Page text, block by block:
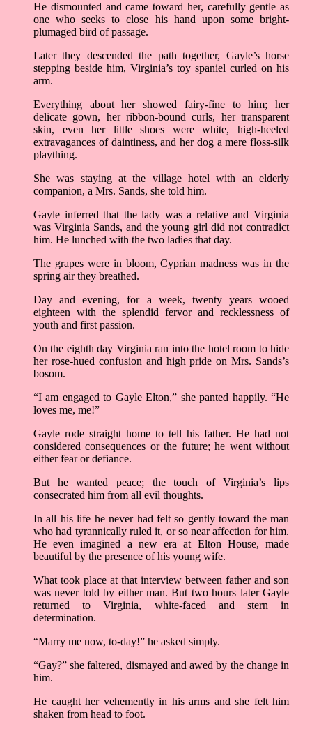
He dismounted and came toward her, carefully gentle as
one who seeks to close his hand upon some bright-
plumaged bird of passage.
Later they descended the path together, Gayle’s horse
stepping beside him, Virginia’s toy spaniel curled on his
arm.
Everything about her showed fairy-fine to him; her
delicate gown, her ribbon-bound curls, her transparent
skin, even her little shoes were white, high-heeled
extravagances of daintiness, and her dog a mere floss-silk
plaything.
She was staying at the village hotel with an elderly
companion, a Mrs. Sands, she told him.
Gayle inferred that the lady was a relative and Virginia
was Virginia Sands, and the young girl did not contradict
him. He lunched with the two ladies that day.
The grapes were in bloom, Cyprian madness was in the
spring air they breathed.
Day and evening, for a week, twenty years wooed
eighteen with the splendid fervor and recklessness of
youth and first passion.
On the eighth day Virginia ran into the hotel room to hide
her rose-hued confusion and high pride on Mrs. Sands’s
bosom.
“I am engaged to Gayle Elton,” she panted happily. “He
loves me, me!”
Gayle rode straight home to tell his father. He had not
considered consequences or the future; he went without
either fear or defiance.
But he wanted peace; the touch of Virginia’s lips
consecrated him from all evil thoughts.
In all his life he never had felt so gently toward the man
who had tyrannically ruled it, or so near affection for him.
He even imagined a new era at Elton House, made
beautiful by the presence of his young wife.
What took place at that interview between father and son
was never told by either man. But two hours later Gayle
returned to Virginia, white-faced and stern in
determination.
“Marry me now, to-day!” he asked simply.
“Gay?” she faltered, dismayed and awed by the change in
him.
He caught her vehemently in his arms and she felt him
shaken from head to foot.